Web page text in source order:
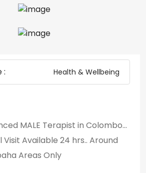
: Health & Wellbeing
MALE Terapist in Colombo...
Visit Available 24 hrs.. Around
Areas Only